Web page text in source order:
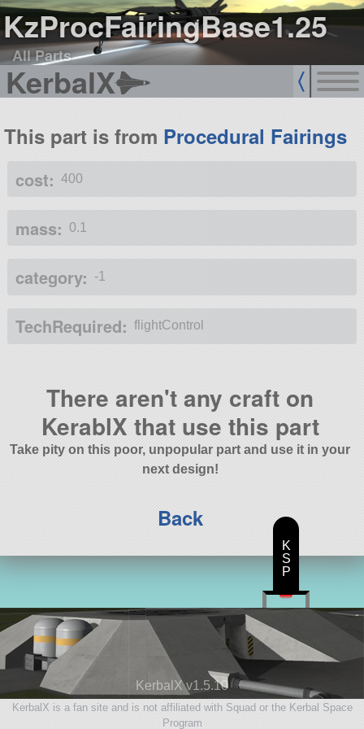
KzProcFairingBase1.25
All Parts
KerbalX
This part is from Procedural Fairings
cost: 400
mass: 0.1
category: -1
TechRequired: flightControl
There aren't any craft on
KerablX that use this part
Take pity on this poor, unpopular part and use it in your
next design!
Back
KerbalX v1.5.10
KerbalX is a fan site and is not affiliated with Squad or the Kerbal Space
Program
K
S
P